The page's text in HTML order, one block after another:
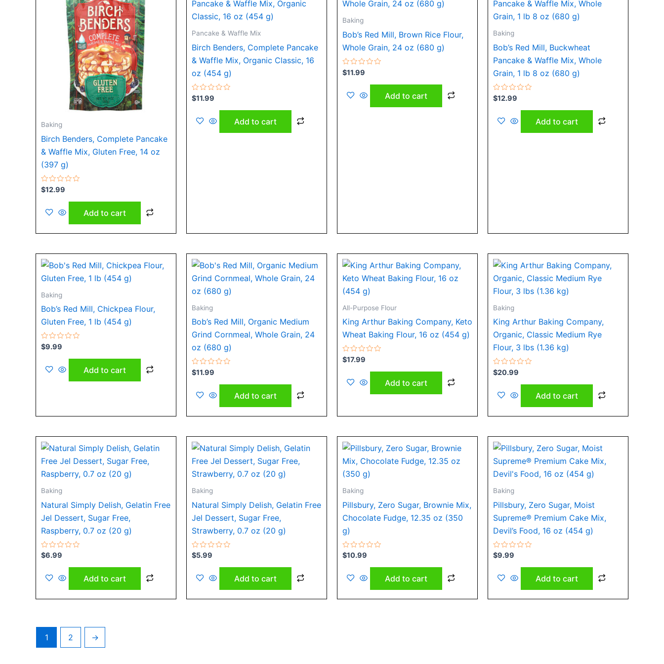
Baking
Birch Benders, Complete Pancake
& Waffle Mix, Gluten Free, 14 oz
(397 g)
Rated
0
$12.99
Add to cart
Pancake & Waffle Mix
Birch Benders, Complete Pancake
& Waffle Mix, Organic Classic, 16
oz (454 g)
Rated
0
$11.99
Add to cart
Baking
Bob’s Red Mill, Brown Rice Flour,
Whole Grain, 24 oz (680 g)
Rated
0
$11.99
Add to cart
Baking
Bob’s Red Mill, Buckwheat
Pancake & Waffle Mix, Whole
Grain, 1 lb 8 oz (680 g)
Rated
0
$12.99
Add to cart
Baking
Bob’s Red Mill, Chickpea Flour,
Gluten Free, 1 lb (454 g)
Rated
0
of
$9.99
Add to cart
Baking
Bob’s Red Mill, Organic Medium
Grind Cornmeal, Whole Grain, 24
oz (680 g)
Rated
0
of
$11.99
Add to cart
All-Purpose Flour
King Arthur Baking Company, Keto
Wheat Baking Flour, 16 oz (454 g)
Rated
0
of
$17.99
Add to cart
Baking
King Arthur Baking Company,
Organic, Classic Medium Rye
Flour, 3 lbs (1.36 kg)
Rated
0
of
$20.99
Add to cart
Baking
Natural Simply Delish, Gelatin Free
Jel Dessert, Sugar Free,
Raspberry, 0.7 oz (20 g)
Rated
0
of
$6.99
Add to cart
Baking
Natural Simply Delish, Gelatin Free
Jel Dessert, Sugar Free,
Strawberry, 0.7 oz (20 g)
Rated
0
of
$5.99
Add to cart
Baking
Pillsbury, Zero Sugar, Brownie Mix,
Chocolate Fudge, 12.35 oz (350
g)
Rated
0
of
$10.99
Add to cart
Baking
Pillsbury, Zero Sugar, Moist
Supreme® Premium Cake Mix,
Devil’s Food, 16 oz (454 g)
Rated
0
of
$9.99
Add to cart
1 2 →